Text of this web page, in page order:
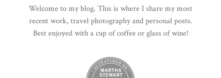
Welcome to my blog. This is where I share my most
recent work, travel photography and personal posts.
Best enjoyed with a cup of coffee or glass of wine!